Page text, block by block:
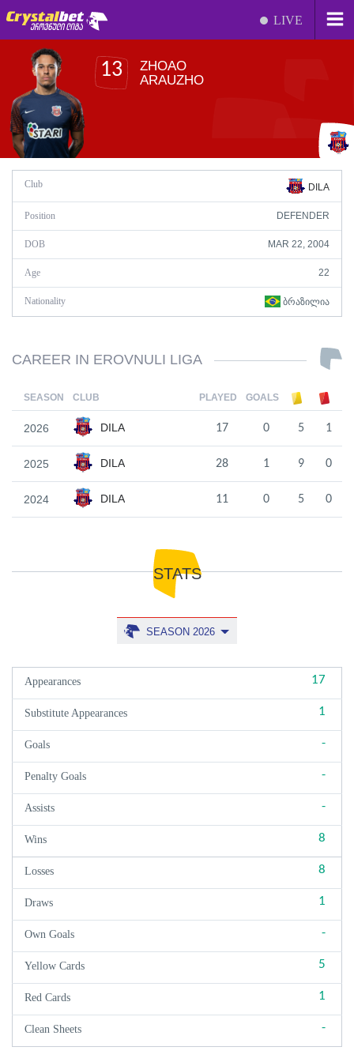
LIVE
13
ZHOAO
ARAUZHO
Club DILA
Position DEFENDER
DOB MAR 22, 2004
Age 22
Nationality ᲑᲠᲐᲖᲘᲚᲘᲐ
CAREER IN EROVNULI LIGA
SEASON CLUB PLAYED GOALS
2026 DILA 17 0 5 1
2025 DILA 28 1 9 0
2024 DILA 11 0 5 0
STATS
SEASON 2026
Appearances 17
Substitute Appearances 1
Goals -
Penalty Goals -
Assists -
Wins 8
Losses 8
Draws 1
Own Goals -
Yellow Cards 5
Red Cards 1
Clean Sheets -